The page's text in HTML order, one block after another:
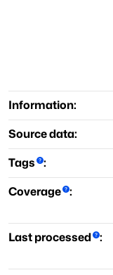
Information:
Source data:
Tags :
Coverage :
Last processed :